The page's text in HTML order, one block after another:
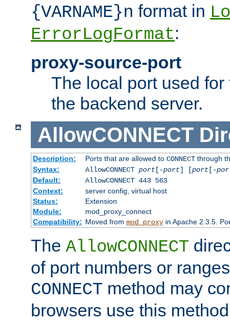
{VARNAME}n format in
ErrorLogFormat:
proxy-source-port
The local port used
the backend server.
AllowCONNECT
Description: Ports that are allowed to CONNECTthrough
Syntax:
AllowCONNECT port[-port] [port[-
Default:
AllowCONNECT 443 563
Context:
server config, virtual host
Status:
Extension
Module:
mod_proxy_connect
Compatibility: Moved from mod_proxyin Apache 2.3.5.
The AllowCONNECT
of port numbers or
CONNECT method may
browsers use this